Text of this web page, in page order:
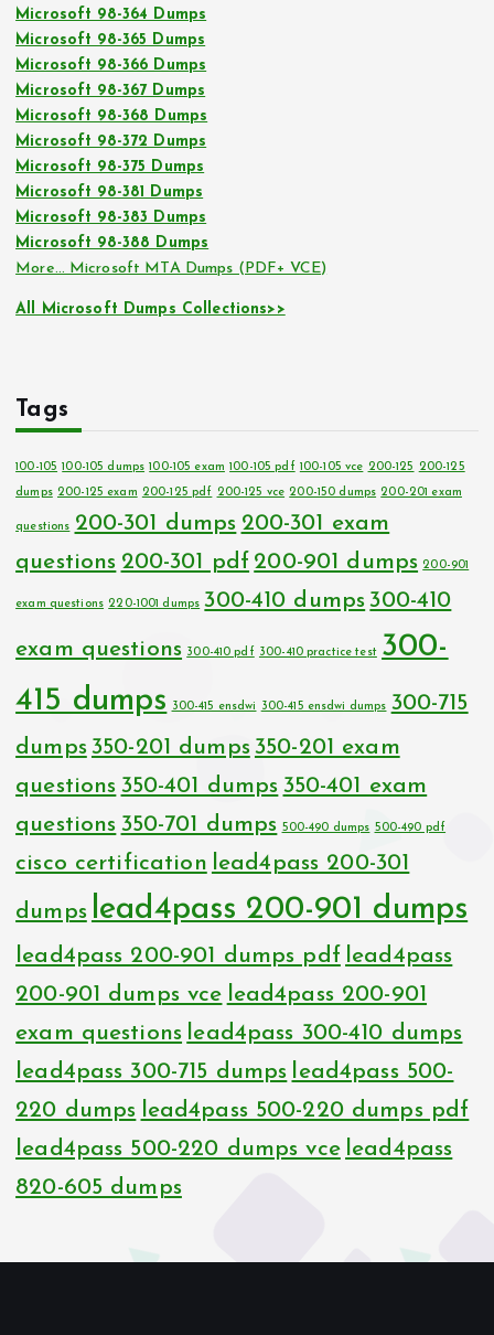
Microsoft 98-364 Dumps
Microsoft 98-365 Dumps
Microsoft 98-366 Dumps
Microsoft 98-367 Dumps
Microsoft 98-368 Dumps
Microsoft 98-372 Dumps
Microsoft 98-375 Dumps
Microsoft 98-381 Dumps
Microsoft 98-383 Dumps
Microsoft 98-388 Dumps
More… Microsoft MTA Dumps (PDF+ VCE)
All Microsoft Dumps Collections>>
Tags
100-105 100-105 dumps 100-105 exam 100-105 pdf 100-105 vce 200-125 200-125
dumps 200-125 exam 200-125 pdf 200-125 vce 200-150 dumps 200-201 exam
questions 200-301 dumps 200-301 exam
questions 200-301 pdf 200-901 dumps 200-901
exam questions 220-1001 dumps 300-410 dumps 300-410
exam questions 300-410 pdf 300-410 practice test 300-
415 dumps
300-415 ensdwi 300-415 ensdwi dumps 300-715
dumps 350-201 dumps 350-201 exam
questions 350-401 dumps 350-401 exam
questions 350-701 dumps 500-490 dumps 500-490 pdf
cisco certification lead4pass 200-301
dumps lead4pass 200-901 dumps
lead4pass 200-901 dumps pdf lead4pass
200-901 dumps vce lead4pass 200-901
exam questions lead4pass 300-410 dumps
lead4pass 300-715 dumps lead4pass 500-
220 dumps lead4pass 500-220 dumps pdf
lead4pass 500-220 dumps vce lead4pass
820-605 dumps